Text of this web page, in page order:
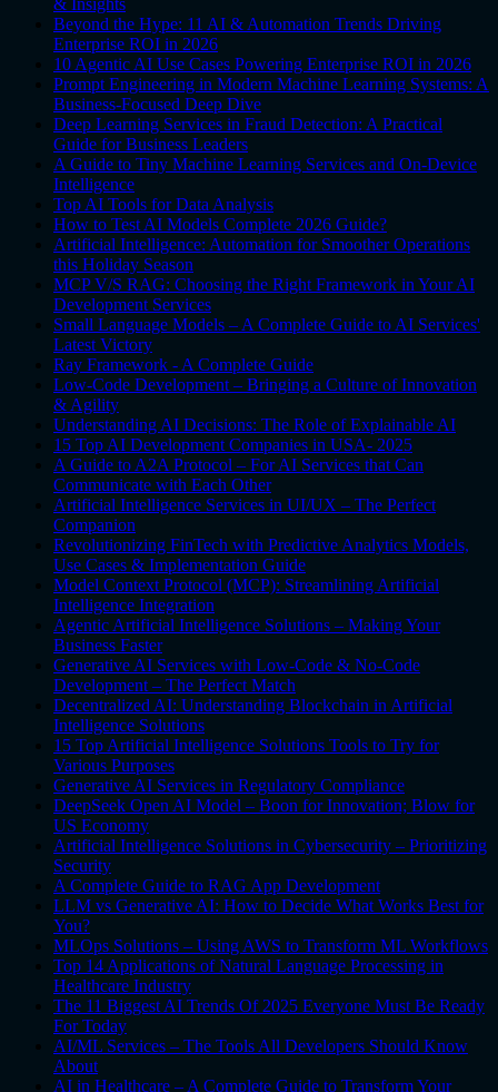
& Insights
Beyond the Hype: 11 AI & Automation Trends Driving
Enterprise ROI in 2026
10 Agentic AI Use Cases Powering Enterprise ROI in 2026
Prompt Engineering in Modern Machine Learning Systems: A
Business-Focused Deep Dive
Deep Learning Services in Fraud Detection: A Practical
Guide for Business Leaders
A Guide to Tiny Machine Learning Services and On-Device
Intelligence
Top AI Tools for Data Analysis
How to Test AI Models Complete 2026 Guide?
Artificial Intelligence: Automation for Smoother Operations
this Holiday Season
MCP V/S RAG: Choosing the Right Framework in Your AI
Development Services
Small Language Models – A Complete Guide to AI Services'
Latest Victory
Ray Framework - A Complete Guide
Low-Code Development – Bringing a Culture of Innovation
& Agility
Understanding AI Decisions: The Role of Explainable AI
15 Top AI Development Companies in USA- 2025
A Guide to A2A Protocol – For AI Services that Can
Communicate with Each Other
Artificial Intelligence Services in UI/UX – The Perfect
Companion
Revolutionizing FinTech with Predictive Analytics Models,
Use Cases & Implementation Guide
Model Context Protocol (MCP): Streamlining Artificial
Intelligence Integration
Agentic Artificial Intelligence Solutions – Making Your
Business Faster
Generative AI Services with Low-Code & No-Code
Development – The Perfect Match
Decentralized AI: Understanding Blockchain in Artificial
Intelligence Solutions
15 Top Artificial Intelligence Solutions Tools to Try for
Various Purposes
Generative AI Services in Regulatory Compliance
DeepSeek Open AI Model – Boon for Innovation; Blow for
US Economy
Artificial Intelligence Solutions in Cybersecurity – Prioritizing
Security
A Complete Guide to RAG App Development
LLM vs Generative AI: How to Decide What Works Best for
You?
MLOps Solutions – Using AWS to Transform ML Workflows
Top 14 Applications of Natural Language Processing in
Healthcare Industry
The 11 Biggest AI Trends Of 2025 Everyone Must Be Ready
For Today
AI/ML Services – The Tools All Developers Should Know
About
AI in Healthcare – A Complete Guide to Transform Your